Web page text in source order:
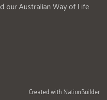
our Australian Way of Life
Created with NationBuilder